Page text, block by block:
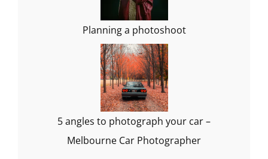
Planning a photoshoot
5 angles to photograph your car –
Melbourne Car Photographer